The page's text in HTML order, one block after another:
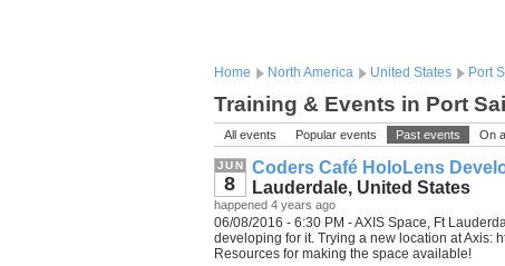
Home North America United States Port
Training & Events in Port
All events Popular events Past events
On
JUN
8
Coders Café HoloLens
Lauderdale, United States
happened 4 years ago
06/08/2016 - 6:30 PM - AXIS Space, Ft
developing for it. Trying a new location at Axis:
Resources for making the space available!